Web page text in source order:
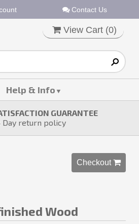
Contact Us
View Cart (0)
Help & Info
GUARANTEE
Day return policy
Checkout 
Wood